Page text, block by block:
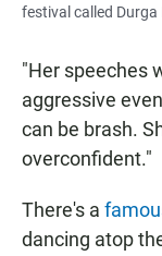
festival called
"Her speeches
aggressive
can be brash.
overconfident."
There's a
dancing atop